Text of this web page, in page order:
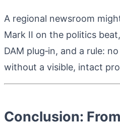
A regional newsroom
Mark II on the politics
DAM plug‑in, and a rule:
without a visible, intact
Conclusion: